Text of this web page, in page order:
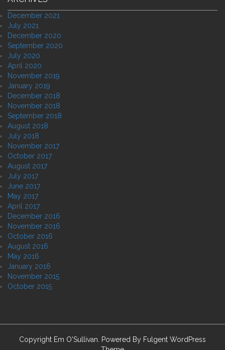
December 2021
July 2021
December 2020
September 2020
July 2020
April 2020
November 2019
January 2019
December 2018
November 2018
September 2018
August 2018
July 2018
November 2017
October 2017
August 2017
July 2017
June 2017
May 2017
April 2017
December 2016
November 2016
October 2016
August 2016
May 2016
January 2016
November 2015
October 2015
Copyright Em O'Sullivan. Powered By Fulgent WordPress